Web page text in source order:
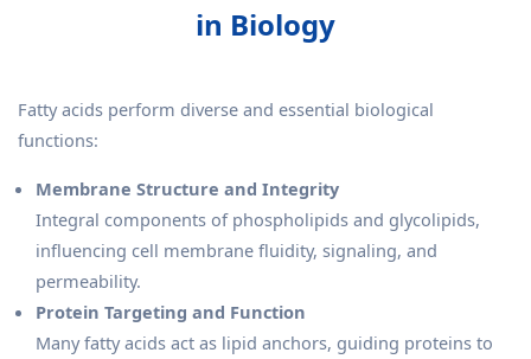
in Biology
Fatty acids perform diverse and essential biological
functions:
Membrane Structure and Integrity
Integral components of phospholipids and glycolipids,
influencing cell membrane fluidity, signaling, and
permeability.
Protein Targeting and Function
Many fatty acids act as lipid anchors, guiding proteins to